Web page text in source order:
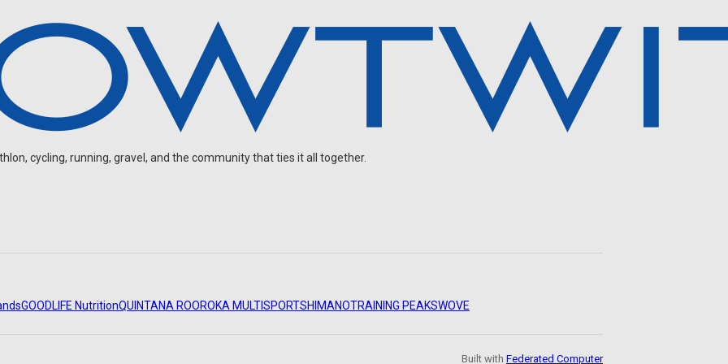
cycling, running, gravel, and the community that ties it all together.
GOODLIFE NutritionQUINTANA ROOROKA MULTISPORTSHIMANOTRAINING PEAKSWOVE
Built with Federated Computer